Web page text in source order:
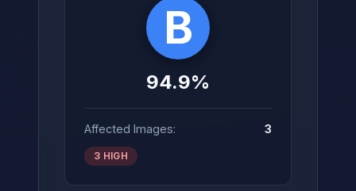
B
94.9%
Affected Images: 3
3 HIGH